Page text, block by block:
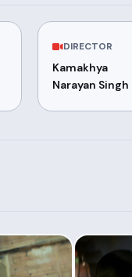
DIRECTOR
Kamakhya
Narayan Singh